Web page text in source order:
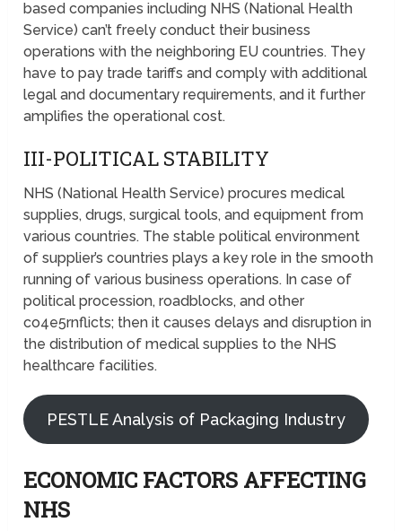
based companies including NHS (National Health
Service) can’t freely conduct their business
operations with the neighboring EU countries. They
have to pay trade tariffs and comply with additional
legal and documentary requirements, and it further
amplifies the operational cost.
III-POLITICAL STABILITY
NHS (National Health Service) procures medical
supplies, drugs, surgical tools, and equipment from
various countries. The stable political environment
of supplier’s countries plays a key role in the smooth
running of various business operations. In case of
political procession, roadblocks, and other
co4e5rnflicts; then it causes delays and disruption in
the distribution of medical supplies to the NHS
healthcare facilities.
PESTLE Analysis of Packaging Industry
ECONOMIC FACTORS AFFECTING
NHS